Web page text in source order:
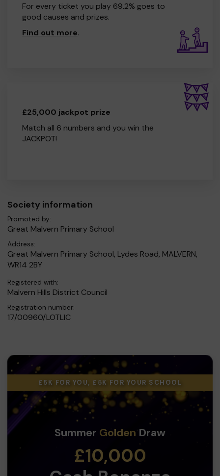
For every ticket you play 69.2% goes to
good causes and prizes.
Find out more.
£25,000 jackpot prize
Match all 6 numbers and you win the
JACKPOT!
Society information
Promoted by:
Great Malvern Primary School
Address:
Great Malvern Primary School, Lydes Road, MALVERN,
WR14 2BY
Registered with:
Malvern Hills District Council
Registration number:
17/00960/LOTLIC
£5K FOR YOU, £5K FOR YOUR SCHOOL
Summer GoldenDraw
£10,000